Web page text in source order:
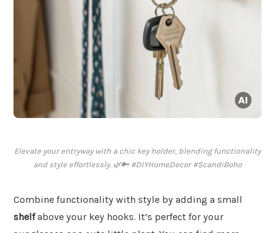
Elevate your entryway with a chic key holder, blending functionality
and style effortlessly. 🌿🔑 #DIYHomeDecor #ScandiBoho
Combine functionality with style by adding a small
shelfabove your key hooks. It’s perfect for your